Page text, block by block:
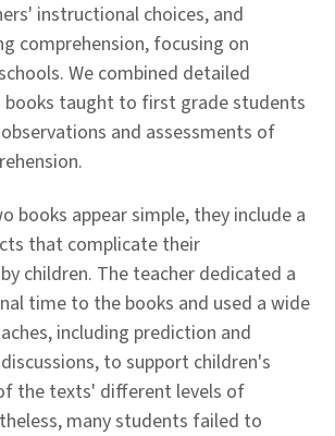
instructional choices, and
comprehension, focusing on
We combined detailed
books taught to first grade students
and assessments of
books appear simple, they include a
that complicate their
children. The teacher dedicated a
time to the books and used a wide
including prediction and
to support children's
the texts' different levels of
many students failed to